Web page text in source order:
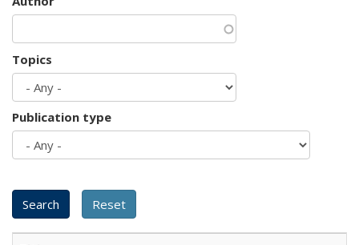
Topics
Publication type